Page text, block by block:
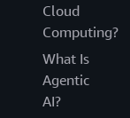
Cloud
Computing?
What Is
Agentic
AI?